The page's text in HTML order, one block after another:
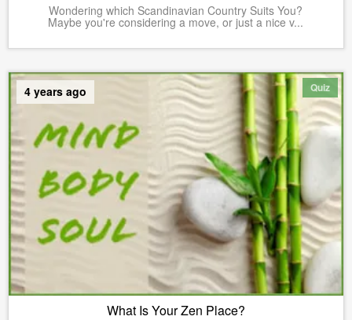
Wondering which Scandinavian Country Suits You?
Maybe you're considering a move, or just a nice v...
Quiz
4 years ago
What Is Your Zen Place?